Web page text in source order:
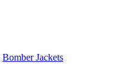
Bomber Jackets